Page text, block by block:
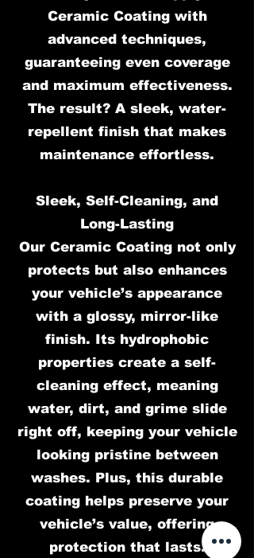
Ceramic Coating with
advanced techniques,
guaranteeing even coverage
and maximum effectiveness.
The result? A sleek, water-
repellent finish that makes
maintenance effortless.
Sleek, Self-Cleaning, and
Long-Lasting
Our Ceramic Coating not only
protects but also enhances
your vehicle’s appearance
with a glossy, mirror-like
finish. Its hydrophobic
properties create a self-
cleaning effect, meaning
water, dirt, and grime slide
right off, keeping your vehicle
looking pristine between
washes. Plus, this durable
coating helps preserve your
vehicle’s value, offering
protection that lasts.